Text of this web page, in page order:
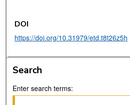
DOI
https://doi.org/10.31979/etd.t8t26z5h
Search
Enter search terms: